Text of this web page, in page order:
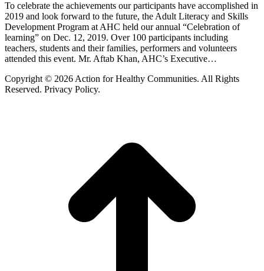
To celebrate the achievements our participants have accomplished in
2019 and look forward to the future, the Adult Literacy and Skills
Development Program at AHC held our annual “Celebration of
learning” on Dec. 12, 2019. Over 100 participants including
teachers, students and their families, performers and volunteers
attended this event. Mr. Aftab Khan, AHC’s Executive…
Copyright © 2026 Action for Healthy Communities. All Rights
Reserved. Privacy Policy.